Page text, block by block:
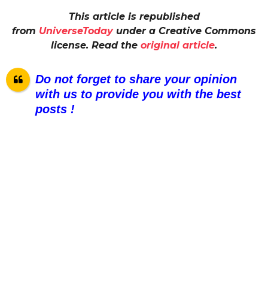
This article is republished
from UniverseTodayunder a Creative Commons
license. Read the original article.
Do not forget to share your opinion
with us to provide you with the best
posts !